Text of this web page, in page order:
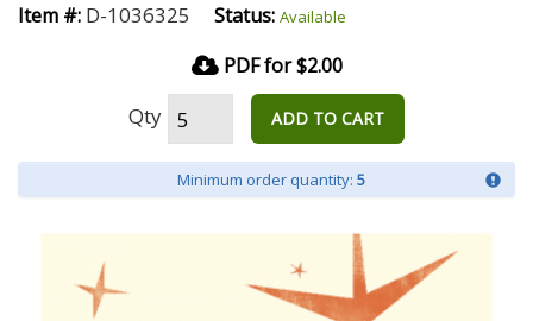
Item #: D-1036325 Status: Available
PDF for $2.00
Qty ADD TO CART
Minimum order quantity: 5